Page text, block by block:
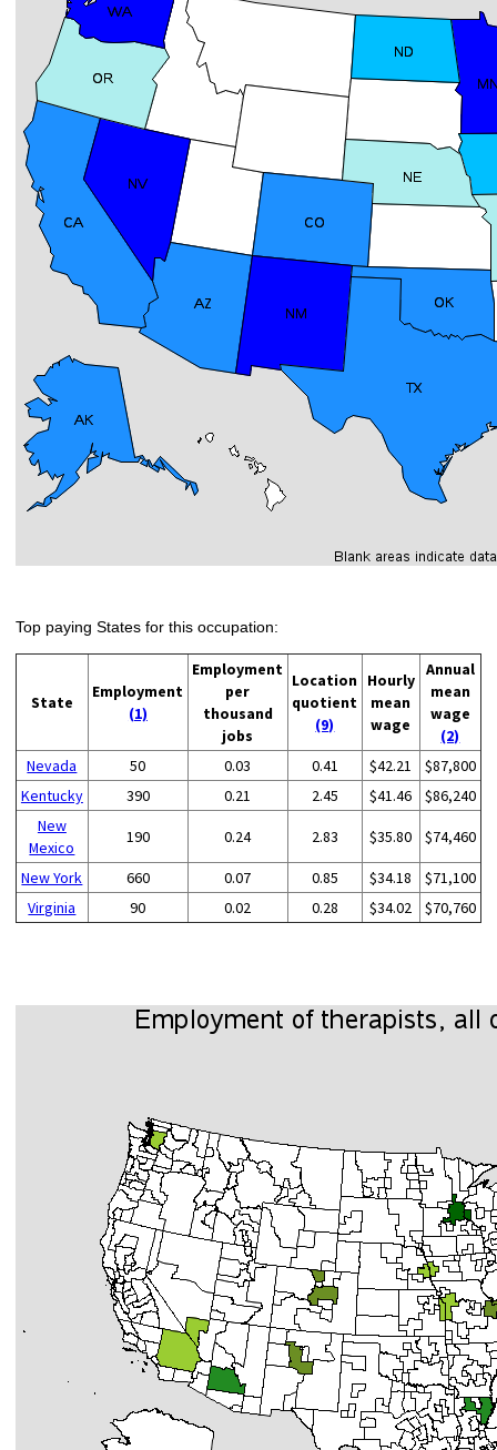
Top paying States for this occupation:
State
Employment
(1)
Employment
per
thousand
jobs
Location
quotient
(9)
Hourly
mean
wage
Annual
mean
wage
(2)
Nevada
50 0.03 0.41 $42.21
$87,800
Kentucky
390 0.21 2.45 $41.46
$86,240
New
Mexico
190 0.24 2.83 $35.80 $74,460
New York 660 0.07 0.85 $34.18
$71,100
Virginia
90 0.02 0.28 $34.02 $70,760